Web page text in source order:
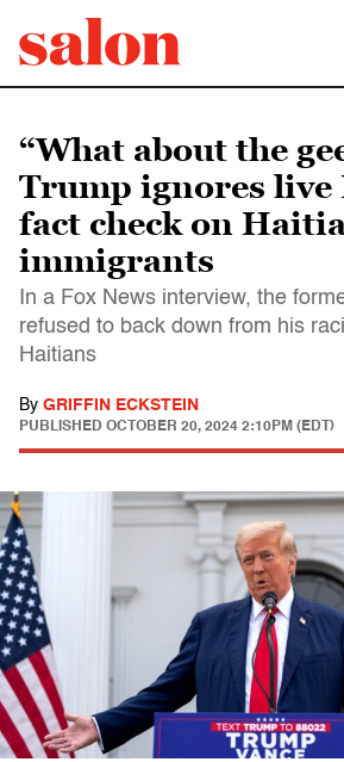
“What about the
Trump ignores live
fact check on
immigrants
In a Fox News interview, the
refused to back down from his
Haitians
By GRIFFIN ECKSTEIN
PUBLISHED OCTOBER 20, 2024 2:10PM (EDT)